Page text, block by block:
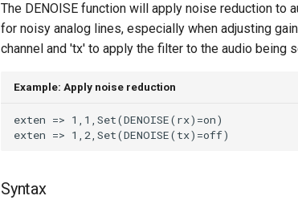
The DENOISE function will apply noise reduction to
for noisy analog lines, especially when adjusting
channel and 'tx' to apply the filter to the audio being
Example: Apply noise reduction
Syntax